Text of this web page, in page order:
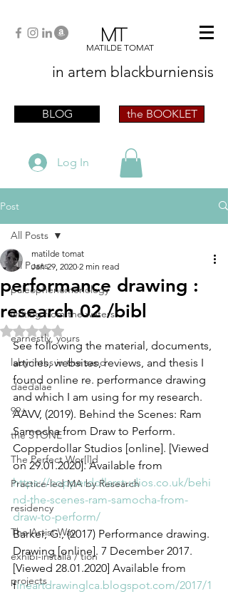
MT
MATILDE TOMAT
in artem blackburniensis
scrittriceBLOG the BOOKLET
Log In
Post
All Posts
paleophenomenology
writing from the waters
earnestly, yours
labyrinths in the sand
daedalae
99+
the STONE
The Perfect Wor[l]d
Practice-led MA by Research
residency
The Artist Way
exhibi-installa / tion
projects
All Posts
performance drawing :
research 02 /bibl
matilde tomat
Jan 29, 2020 2 min read
Rated NaN out of 5 stars.
See following the material, documents,
articles, websites, reviews, and thesis I
found online re. performance drawing
and which I am using for my research.
AAVV, (2019). Behind the Scenes: Ram
Samocha from Draw to Perform.
Copperdollar Studios [online]. [Viewed
on 29.01.2020]. Available from
https://copperdollarstudios.co.uk/behi
nd-the-scenes-ram-samocha-from-
draw-to-perform/
Barker, G., (2017) Performance drawing.
Drawing [online]. 7 December 2017.
[Viewed 28.01.2020] Available from
fineartdrawinglca.blogspot.com/2017/1